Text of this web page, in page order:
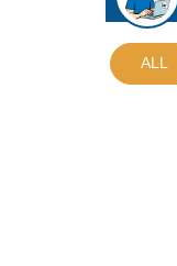
ALL